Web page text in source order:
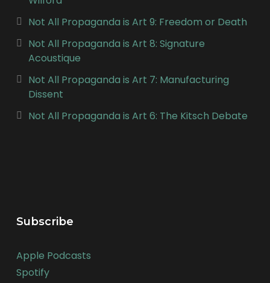
Not All Propaganda is Art 9: Freedom or Death
Not All Propaganda is Art 8: Signature
Acoustique
Not All Propaganda is Art 7: Manufacturing
Dissent
Not All Propaganda is Art 6: The Kitsch Debate
Subscribe
Apple Podcasts
Spotify